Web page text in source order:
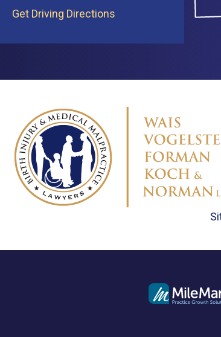
Get Driving Directions